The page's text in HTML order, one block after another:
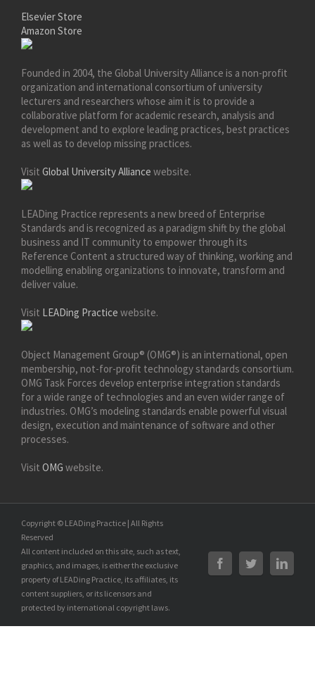
Elsevier Store
Amazon Store
Founded in 2004, the Global University Alliance is a non-profit
organization and international consortium of university
lecturers and researchers whose aim it is to provide a
collaborative platform for academic research, analysis and
development and to explore leading practices, best practices
as well as to develop missing practices.
Visit Global University Alliance website.
LEADing Practice represents a new breed of Enterprise
Standards and is recognized as a paradigm shift by the global
business and IT community to empower through its
Reference Content a structured way of thinking, working and
modelling enabling organizations to innovate, transform and
deliver value.
Visit LEADing Practice website.
Object Management Group® (OMG®) is an international, open
membership, not-for-profit technology standards consortium.
OMG Task Forces develop enterprise integration standards
for a wide range of technologies and an even wider range of
industries. OMG’s modeling standards enable powerful visual
design, execution and maintenance of software and other
processes.
Visit OMG website.
Copyright © LEADing Practice | All Rights
Reserved
All content included on this site, such as text,
graphics, and images, is either the exclusive
property of LEADing Practice, its affiliates, its
content suppliers, or its licensors and
protected by international copyright laws.